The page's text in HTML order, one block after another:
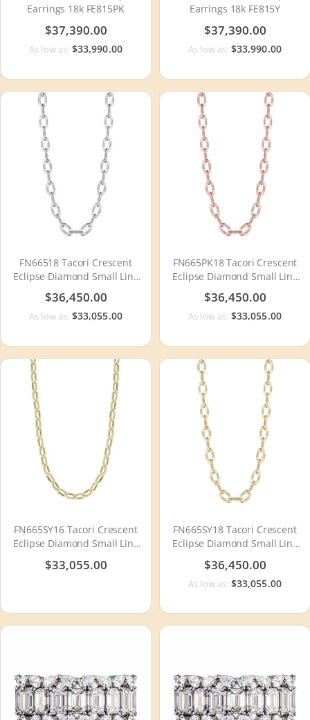
Earrings 18k FE815PK
$37,390.00
As low as: $33,990.00
Earrings 18k FE815Y
$37,390.00
As low as: $33,990.00
FN66518 Tacori Crescent
Eclipse Diamond Small Link
$36,450.00
As low as: $33,055.00
FN665PK18 Tacori Crescent
Eclipse Diamond Small Link
$36,450.00
As low as: $33,055.00
FN665SY16 Tacori Crescent
Eclipse Diamond Small Link
$33,055.00
FN665SY18 Tacori Crescent
Eclipse Diamond Small Link
$36,450.00
As low as: $33,055.00